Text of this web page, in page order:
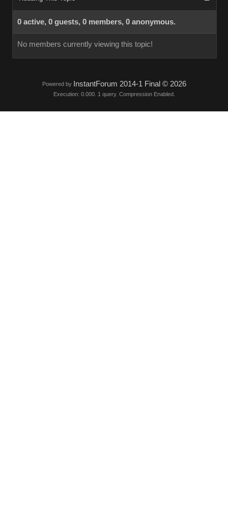
0 active, 0 guests, 0 members, 0 anonymous.
No members currently viewing this topic!
Powered by InstantForum 2014-1 Final © 2026
Execution: 0.000. 1 query. Compression Enabled.